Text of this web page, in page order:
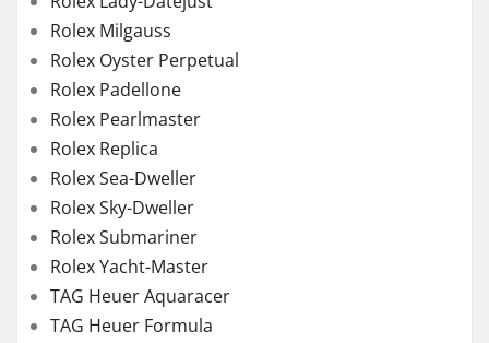
TAG Heuer Aquaracer
TAG Heuer Formula
TAG Heuer Replica
YOU MAY HAVE MISSED